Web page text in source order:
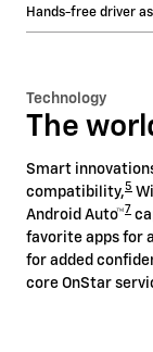
Hands-free driver
Technology
The
Smart
compatibility,5
Android Auto™ 7
favorite apps for
for added
core OnStar